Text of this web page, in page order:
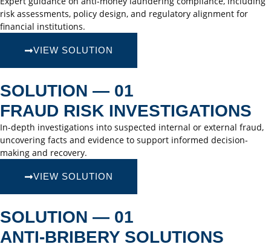
risk assessments, policy design, and regulatory alignment for
financial institutions.
VIEW SOLUTION
SOLUTION — 01
FRAUD RISK INVESTIGATIONS
In-depth investigations into suspected internal or external fraud,
uncovering facts and evidence to support informed decision-
making and recovery.
VIEW SOLUTION
SOLUTION — 01
ANTI-BRIBERY SOLUTIONS